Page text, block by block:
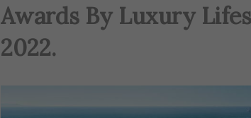
Awards By Luxury
2022.